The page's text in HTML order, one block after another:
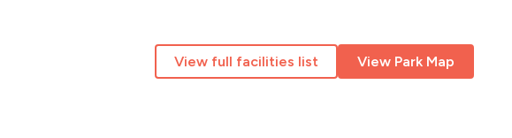
View full facilities list View Park Map